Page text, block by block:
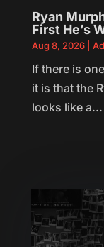
Ryan
First He’s
Aug 8, 2026|
If there is
it is that the
looks like a...